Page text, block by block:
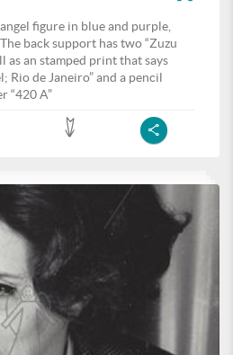
figure in blue and purple,
back support has two “Zuzu
as an stamped print that says
Rio de Janeiro” and a pencil
“420 A”